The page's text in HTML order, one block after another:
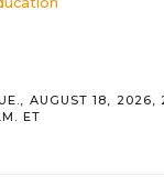
AUGUST 18, 2026,
ET